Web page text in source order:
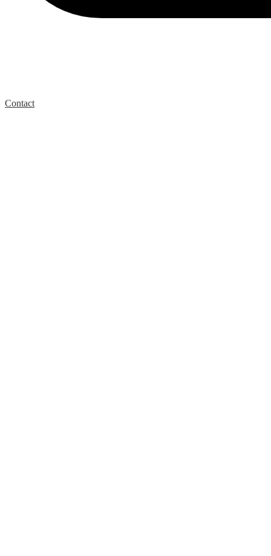
Contact